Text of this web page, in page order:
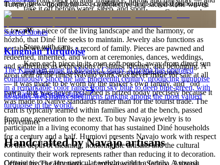
Turquoise — dootłʼizhii — is a protective and sacred stone woven
through Navajo ceremony, song, and the creation narratives of the
is to carry a piece of the living landscape and the harmony, or
hózhó, that Diné life seeks to maintain. Jewelry also functions as
portable wealth and as a record of family. Pieces are pawned and
redeemed, inherited, and worn at ceremonies, dances, weddings,
and gatherings as expressions of status, identity, and belonging. A
great deal of the finest Navajo work was never made for sale at all
— it was made to be worn by the maker's own family, and "old
pawn" that was never reclaimed is prized today precisely because it
was made to Native standards rather than for the tourist trade. The
craft is typically learned within families and at the bench, passed
from one generation to the next. To buy Navajo jewelry is to
participate in a living economy that has sustained Diné households
for a century and a half. Humiovi presents Navajo work with respect
for this depth of meaning, honoring the artisans and the cultural
continuity their work represents rather than reducing it to decoration.
Certain pieces carry particular weight within a family. A squash
take it off before water, sleep, and sport.
Store with care
Keep each piece in its own soft pouch, away from direct sun
and damp, so softer stones never meet harder ones.
Full care & keeping guide
in new, unworn, and unused condition with all original packaging
— your Certificate of Authenticity is yours to keep. Custom and
personalized pieces are not eligible.
Sacred Stones
Kingman Turquoise
The Kingman mine in Mohave County, Arizona has operated
continuously since the late nineteenth century, producing turquoise
in a remarkable color range from sky blue to deep blue-green, with
its spider-web matrix specimens ranking among the most valued
turquoise in the world.
Provenance
Handcrafted by Navajo artisans